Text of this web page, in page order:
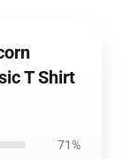
T Shirt
71%